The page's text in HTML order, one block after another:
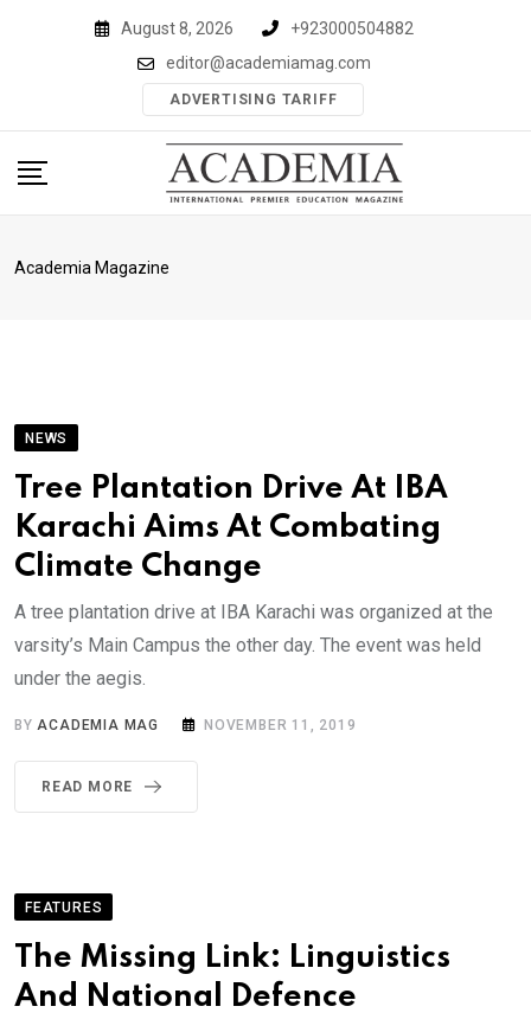
August 8, 2026
+923000504882
editor@academiamag.com
ADVERTISING TARIFF
Academia Magazine
NEWS
Tree Plantation Drive At IBA
Karachi Aims At Combating
Climate Change
A tree plantation drive at IBA Karachi was organized at the
varsity’s Main Campus the other day. The event was held
under the aegis.
BYACADEMIA MAG NOVEMBER 11, 2019
READ MORE
FEATURES
The Missing Link: Linguistics
And National Defence